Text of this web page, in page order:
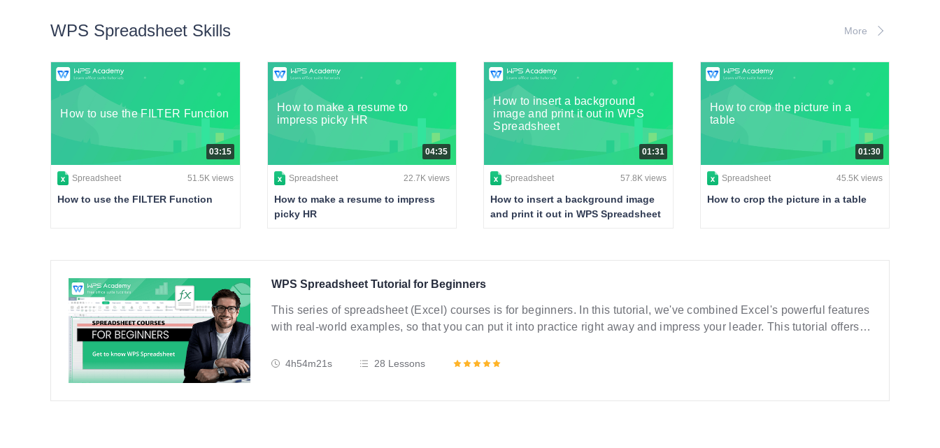
WPS Spreadsheet Skills More
How to use the FILTER Function
03:15
Spreadsheet 51.5K views
How to use the FILTER Function
How to make a resume to
impress picky HR
04:35
Spreadsheet 22.7K views
How to make a resume to impress
picky HR
How to insert a background
image and print it out in WPS
Spreadsheet
01:31
Spreadsheet 57.8K views
How to insert a background image
and print it out in WPS Spreadsheet
How to crop the picture in a
table
01:30
Spreadsheet 45.5K views
How to crop the picture in a table
WPS Spreadsheet Tutorial for Beginners
This series of spreadsheet (Excel) courses is for beginners. In this tutorial, we've combined Excel's powerful features
with real-world examples, so that you can put it into practice right away and impress your leader. This tutorial offers
4h54m21s 28 Lessons